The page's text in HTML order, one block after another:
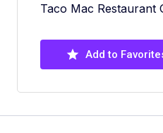
Taco Mac Restaurant
Add to